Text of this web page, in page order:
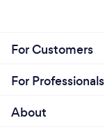
For Customers
For Professionals
About